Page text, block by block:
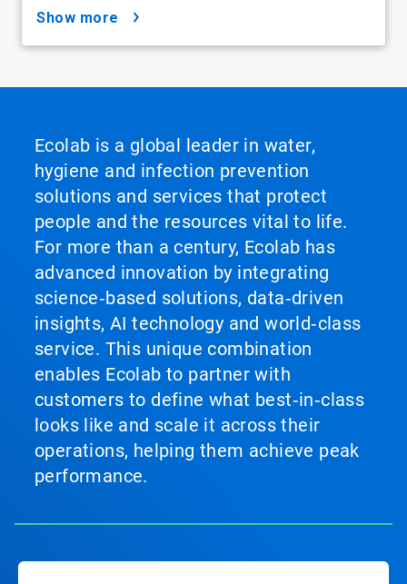
show more
Ecolab is a global leader in water,
hygiene and infection prevention
solutions and services that protect
people and the resources vital to life.
For more than a century, Ecolab has
advanced innovation by integrating
science‑based solutions, data‑driven
insights, AI technology and world‑class
service. This unique combination
enables Ecolab to partner with
customers to define what best‑in‑class
looks like and scale it across their
operations, helping them achieve peak
performance.